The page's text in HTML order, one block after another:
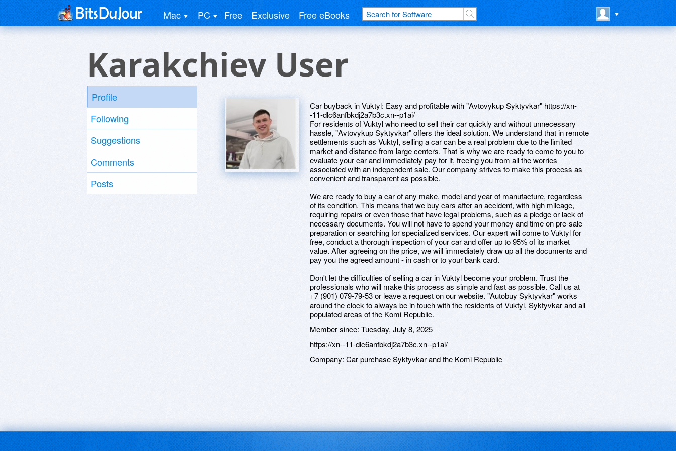
Mac PC Free Exclusive Free eBooks
Karakchiev User
Profile
Following
Suggestions
Comments
Posts
Car buyback in Vuktyl: Easy and profitable with "Avtovykup Syktyvkar" https://xn-
-11-dlc6anfbkdj2a7b3c.xn--p1ai/
For residents of Vuktyl who need to sell their car quickly and without unnecessary
hassle, "Avtovykup Syktyvkar" offers the ideal solution. We understand that in remote
settlements such as Vuktyl, selling a car can be a real problem due to the limited
market and distance from large centers. That is why we are ready to come to you to
evaluate your car and immediately pay for it, freeing you from all the worries
associated with an independent sale. Our company strives to make this process as
convenient and transparent as possible.
We are ready to buy a car of any make, model and year of manufacture, regardless
of its condition. This means that we buy cars after an accident, with high mileage,
requiring repairs or even those that have legal problems, such as a pledge or lack of
necessary documents. You will not have to spend your money and time on pre-sale
preparation or searching for specialized services. Our expert will come to Vuktyl for
free, conduct a thorough inspection of your car and offer up to 95% of its market
value. After agreeing on the price, we will immediately draw up all the documents and
pay you the agreed amount - in cash or to your bank card.
Don't let the difficulties of selling a car in Vuktyl become your problem. Trust the
professionals who will make this process as simple and fast as possible. Call us at
+7 (901) 079-79-53 or leave a request on our website. "Autobuy Syktyvkar" works
around the clock to always be in touch with the residents of Vuktyl, Syktyvkar and all
populated areas of the Komi Republic.
Member since: Tuesday, July 8, 2025
https://xn--11-dlc6anfbkdj2a7b3c.xn--p1ai/
Company: Car purchase Syktyvkar and the Komi Republic